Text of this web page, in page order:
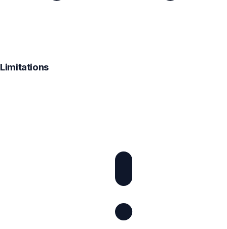
Limitations